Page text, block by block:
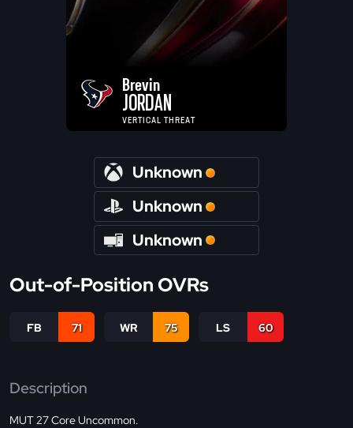
Brevin
JORDAN
VERTICAL THREAT
Unknown
Unknown
Unknown
Out-of-Position OVRs
FB 71 WR 75 LS 60
Description
MUT 27 Core Uncommon.